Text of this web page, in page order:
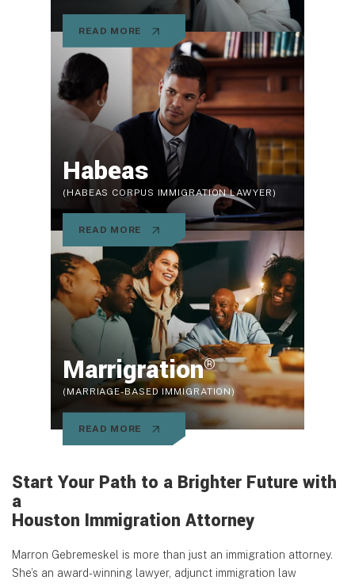
READ MORE
Habeas
(HABEAS CORPUS IMMIGRATION LAWYER)
READ MORE
Marrigration®
(MARRIAGE-BASED IMMIGRATION)
READ MORE
Start Your Path to a Brighter Future with
a
Houston Immigration Attorney
Marron Gebremeskel is more than just an immigration attorney.
She’s an award-winning lawyer, adjunct immigration law